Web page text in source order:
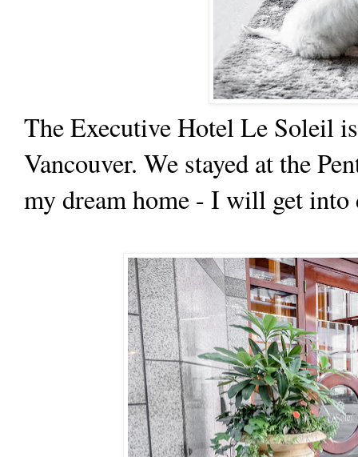
TheExecutive Hotel Le Soleil
Vancouver. We stayed at the
my dream home - I will get into